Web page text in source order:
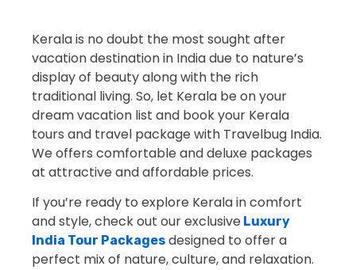
Kerala is no doubt the most sought after
vacation destination in India due to nature’s
display of beauty along with the rich
traditional living. So, let Kerala be on your
dream vacation list and book your Kerala
tours and travel package with Travelbug India.
We offers comfortable and deluxe packages
at attractive and affordable prices.
If you’re ready to explore Kerala in comfort
and style, check out our exclusive Luxury
India Tour Packages designed to offer a
perfect mix of nature, culture, and relaxation.